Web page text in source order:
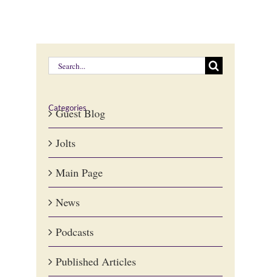
Search
Categories
Guest Blog
Jolts
Main Page
News
Podcasts
Published Articles